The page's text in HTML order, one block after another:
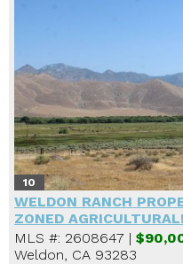
10
WELDON RANCH
ZONED AGRICULTURAL!
MLS #: 2608647 |
Weldon, CA 93283